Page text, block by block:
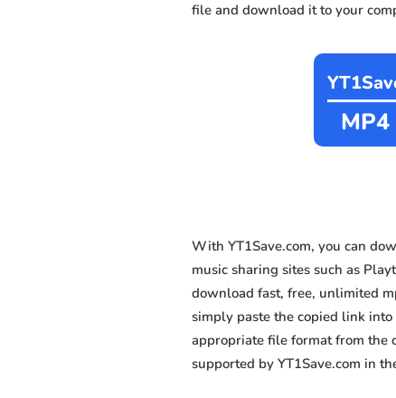
file and download it to your
MP4
With YT1Save.com, you can
music sharing sites such as
download fast, free, unlimited
simply paste the copied link
appropriate file format from the
supported by YT1Save.com in